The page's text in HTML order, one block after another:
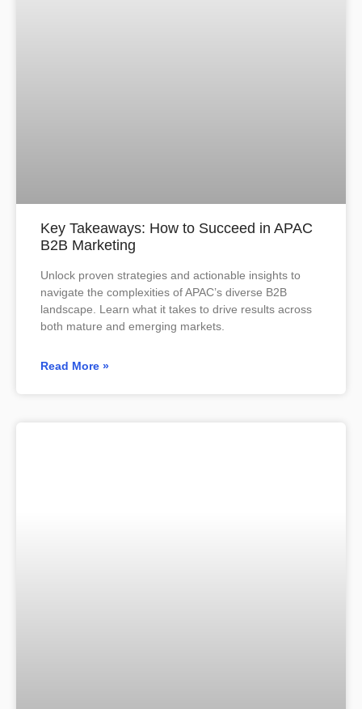
Key Takeaways: How to Succeed in APAC
B2B Marketing
Unlock proven strategies and actionable insights to
navigate the complexities of APAC’s diverse B2B
landscape. Learn what it takes to drive results across
both mature and emerging markets.
Read More »